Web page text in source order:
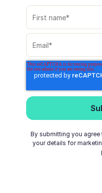
By submitting you
your details for